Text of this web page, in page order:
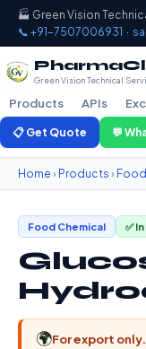
🏭 Green Vision
📞 +91-7507006931 ·
Green Vision Technical
Products APIs
📋 Get Quote 💬
Home › Products ›
Food Chemical ✅
🌍For export only.